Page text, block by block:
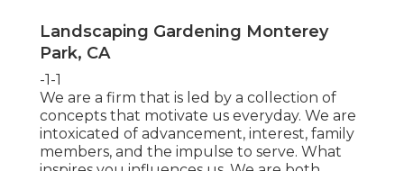
Landscaping Gardening Monterey
Park, CA
-1-1
We are a firm that is led by a collection of
concepts that motivate us everyday. We are
intoxicated of advancement, interest, family
members, and the impulse to serve. What